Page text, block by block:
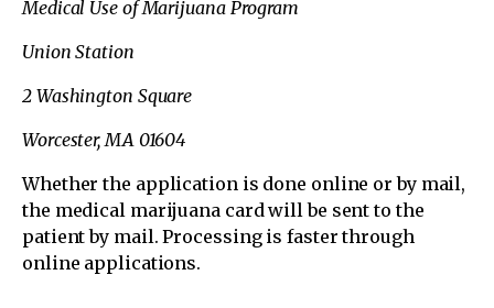
Medical Use of Marijuana Program
Union Station
2 Washington Square
Worcester, MA 01604
Whether the application is done online or by mail,
the medical marijuana card will be sent to the
patient by mail. Processing is faster through
online applications.